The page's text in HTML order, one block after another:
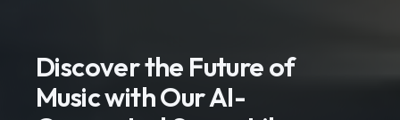
Discover the Future of
Music with Our AI-